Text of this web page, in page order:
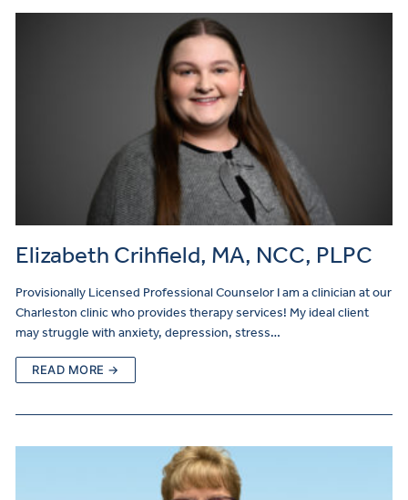
Elizabeth Crihfield, MA, NCC, PLPC
Provisionally Licensed Professional Counselor I am a clinician at our
Charleston clinic who provides therapy services! My ideal client
may struggle with anxiety, depression, stress…
READ MORE →